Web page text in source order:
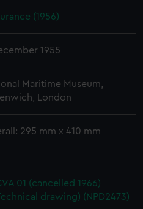
(1956)
1955
Maritime Museum,
London
295 mm x 410 mm
01 (cancelled 1966)
drawing) (NPD2473)